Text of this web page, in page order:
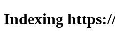
Indexing